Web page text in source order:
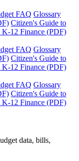
FAQ Glossary
Citizen's Guide to
12 Finance (PDF)
FAQ Glossary
Citizen's Guide to
12 Finance (PDF)
FAQ Glossary
Citizen's Guide to
12 Finance (PDF)
data, bills,